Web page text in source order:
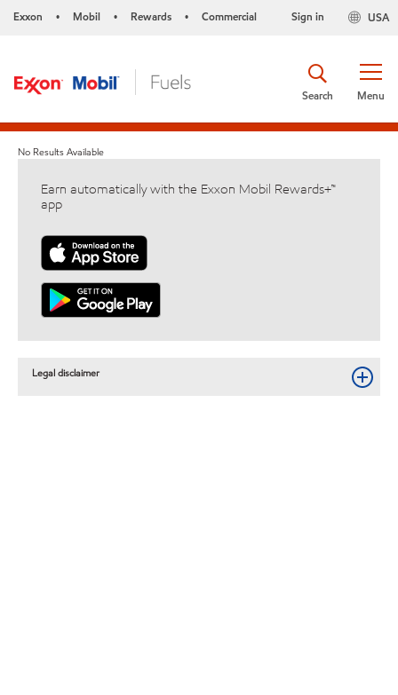
Exxon • Mobil • Rewards • Commercial USA
Sign in
Menu
Search
No Results Available
Earn automatically with the Exxon Mobil Rewards+™
app
Legal disclaimer